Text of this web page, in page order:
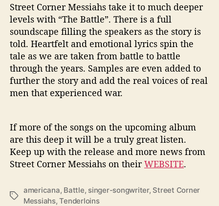
Street Corner Messiahs take it to much deeper
levels with “The Battle”. There is a full
soundscape filling the speakers as the story is
told. Heartfelt and emotional lyrics spin the
tale as we are taken from battle to battle
through the years. Samples are even added to
further the story and add the real voices of real
men that experienced war.
If more of the songs on the upcoming album
are this deep it will be a truly great listen.
Keep up with the release and more news from
Street Corner Messiahs on theirWEBSITE.
T
americana, Battle, singer-songwriter, Street Corner
Messiahs,Tenderloins